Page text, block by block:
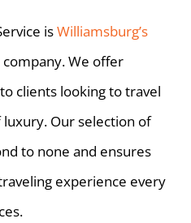
isWilliamsburg’s
company. We offer
clients looking to travel
Our selection of
to none and ensures
experience every